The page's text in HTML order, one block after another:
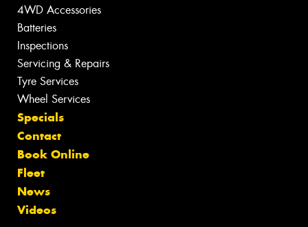
4WD Accessories
Batteries
Inspections
Servicing & Repairs
Tyre Services
Wheel Services
Specials
Contact
Book Online
Fleet
News
Videos